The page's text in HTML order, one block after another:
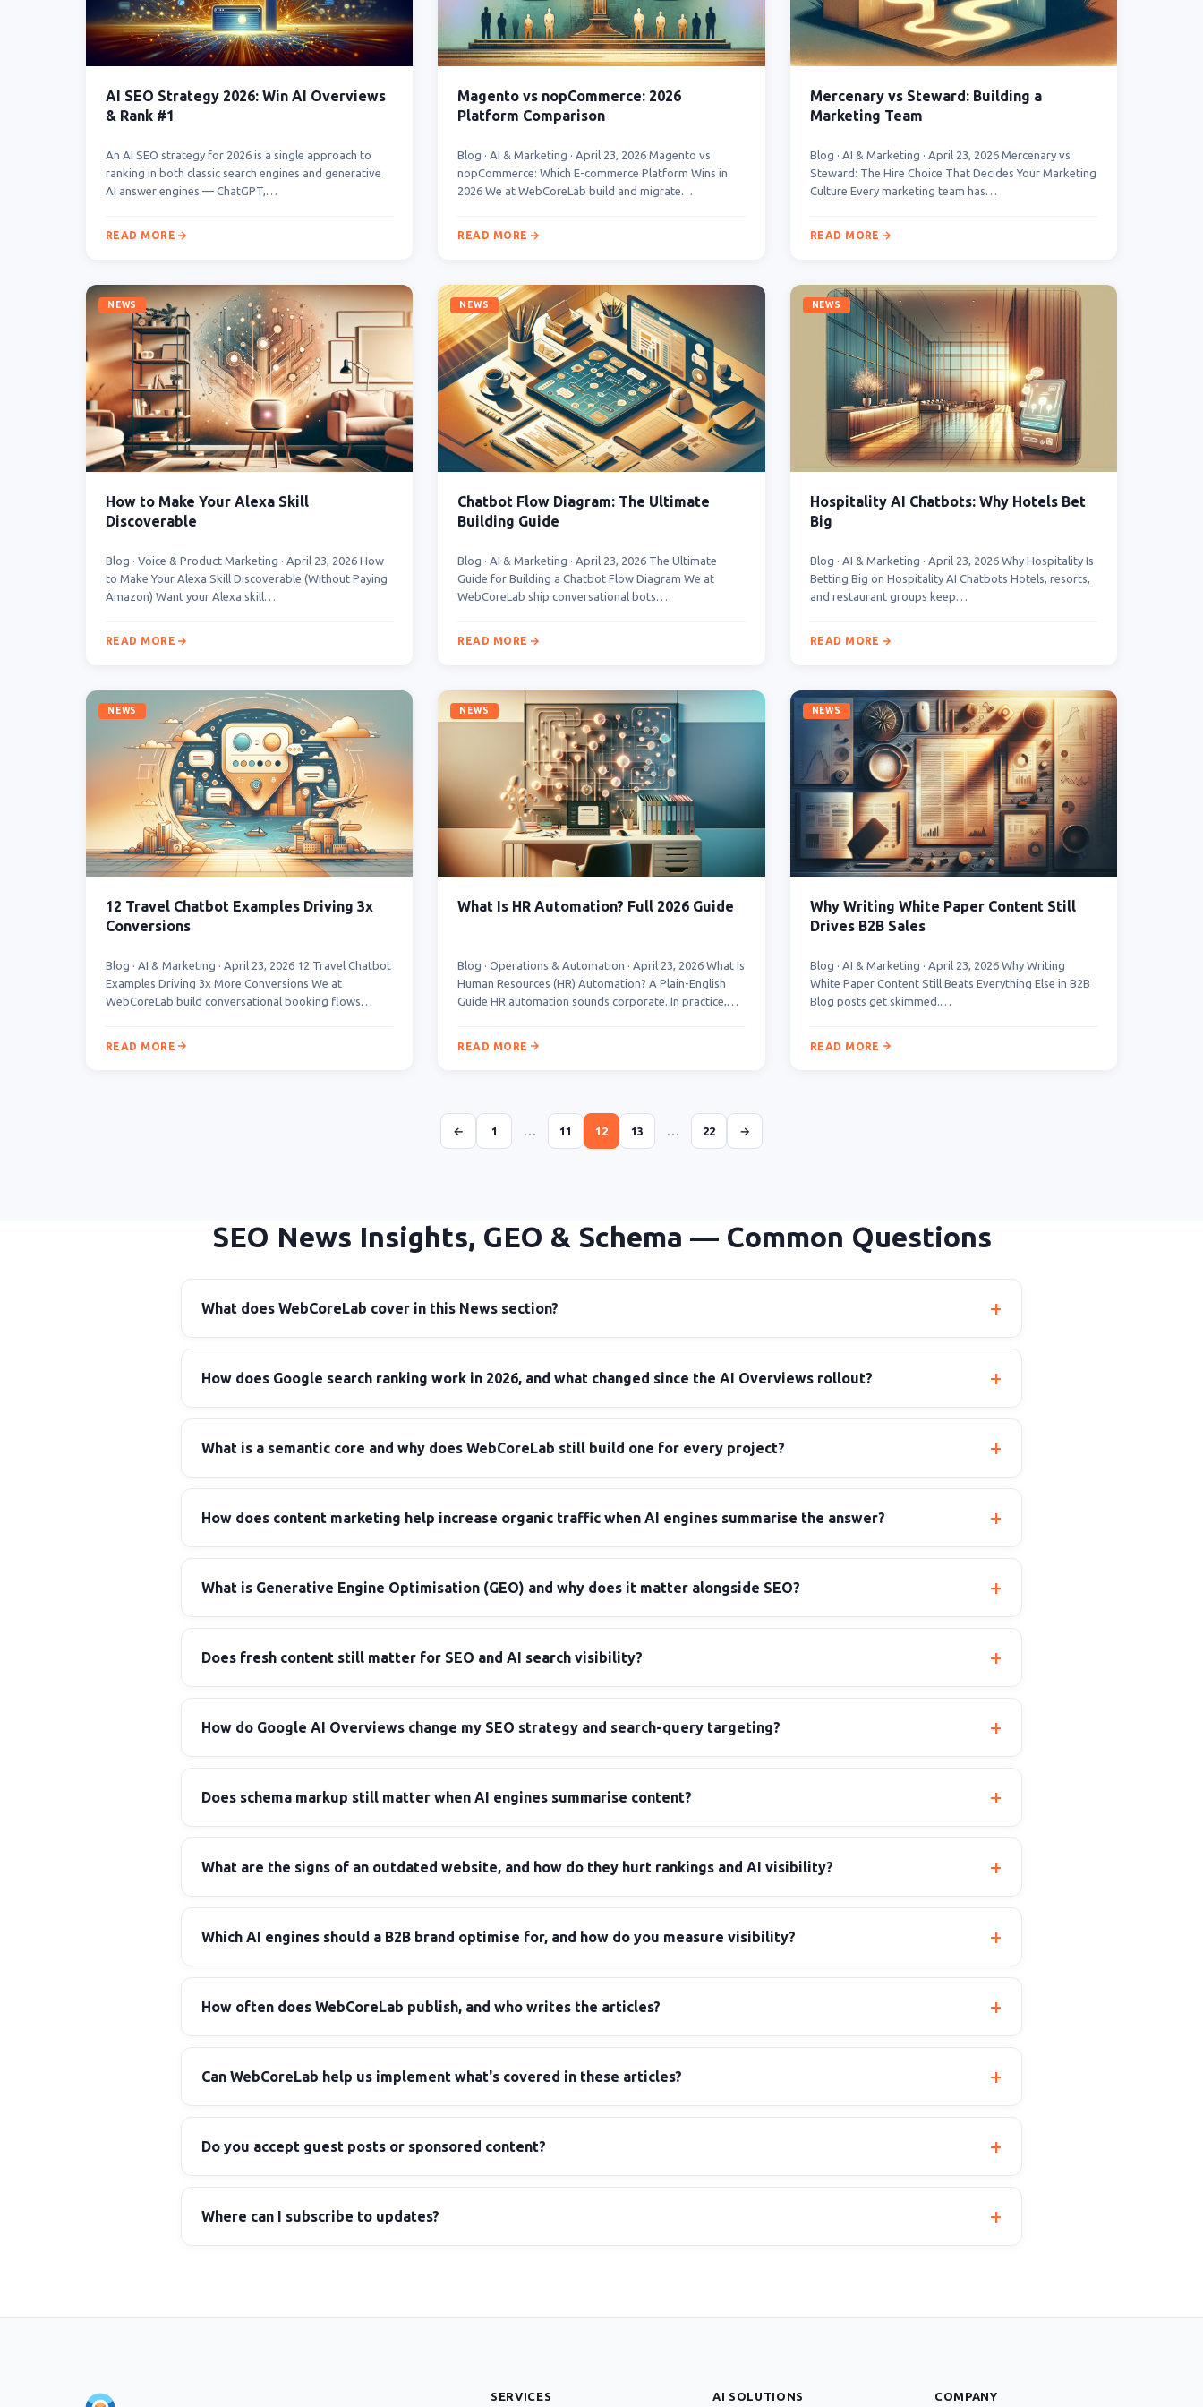
AI SEO Strategy 2026: Win AI Overviews
& Rank #1
An AI SEO strategy for 2026 is a single approach to
ranking in both classic search engines and generative
AI answer engines — ChatGPT,…
READ MORE
Magento vs nopCommerce: 2026
Platform Comparison
Blog · AI & Marketing · April 23, 2026 Magento vs
nopCommerce: Which E-commerce Platform Wins in
2026 We at WebCoreLab build and migrate…
READ MORE
Mercenary vs Steward: Building a
Marketing Team
Blog · AI & Marketing · April 23, 2026 Mercenary vs
Steward: The Hire Choice That Decides Your Marketing
Culture Every marketing team has…
READ MORE
NEWS
How to Make Your Alexa Skill
Discoverable
Blog · Voice & Product Marketing · April 23, 2026 How
to Make Your Alexa Skill Discoverable (Without Paying
Amazon) Want your Alexa skill…
READ MORE
NEWS
Chatbot Flow Diagram: The Ultimate
Building Guide
Blog · AI & Marketing · April 23, 2026 The Ultimate
Guide for Building a Chatbot Flow Diagram We at
WebCoreLab ship conversational bots…
READ MORE
NEWS
Hospitality AI Chatbots: Why Hotels Bet
Big
Blog · AI & Marketing · April 23, 2026 Why Hospitality Is
Betting Big on Hospitality AI Chatbots Hotels, resorts,
and restaurant groups keep…
READ MORE
NEWS
12 Travel Chatbot Examples Driving 3x
Conversions
Blog · AI & Marketing · April 23, 2026 12 Travel Chatbot
Examples Driving 3x More Conversions We at
WebCoreLab build conversational booking flows…
READ MORE
NEWS
What Is HR Automation? Full 2026 Guide
Blog · Operations & Automation · April 23, 2026 What Is
Human Resources (HR) Automation? A Plain-English
Guide HR automation sounds corporate. In practice,…
READ MORE
NEWS
Why Writing White Paper Content Still
Drives B2B Sales
Blog · AI & Marketing · April 23, 2026 Why Writing
White Paper Content Still Beats Everything Else in B2B
Blog posts get skimmed.…
READ MORE
← 1 … 11 12 13 … 22 →
SEO News Insights, GEO & Schema — Common Questions
What does WebCoreLab cover in this News section?
How does Google search ranking work in 2026, and what changed since the AI Overviews rollout?
What is a semantic core and why does WebCoreLab still build one for every project?
How does content marketing help increase organic traffic when AI engines summarise the answer?
What is Generative Engine Optimisation (GEO) and why does it matter alongside SEO?
Does fresh content still matter for SEO and AI search visibility?
How do Google AI Overviews change my SEO strategy and search-query targeting?
Does schema markup still matter when AI engines summarise content?
What are the signs of an outdated website, and how do they hurt rankings and AI visibility?
Which AI engines should a B2B brand optimise for, and how do you measure visibility?
How often does WebCoreLab publish, and who writes the articles?
Can WebCoreLab help us implement what's covered in these articles?
Do you accept guest posts or sponsored content?
Where can I subscribe to updates?
SERVICES AI SOLUTIONS COMPANY